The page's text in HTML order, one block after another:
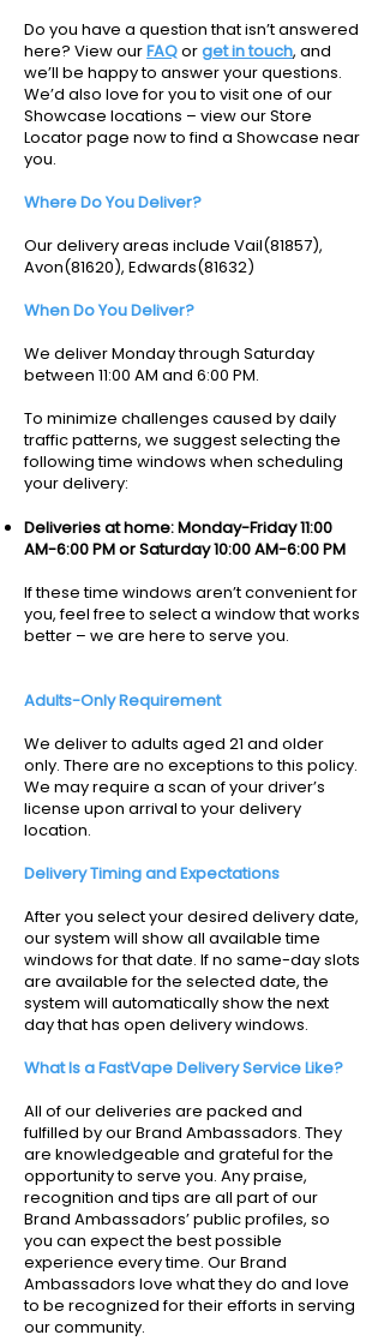
Do you have a question that isn’t answered
here? View ourFAQorget in touch, and
we’ll be happy to answer your questions.
We’d also love for you to visit one of our
Showcase locations – view our Store
Locator page now to find a Showcase near
you.
Where Do You Deliver?
Our delivery areas include Vail(81857),
Avon(81620), Edwards(81632)
When Do You Deliver?
We deliver Monday through Saturday
between 11:00 AM and 6:00 PM.
To minimize challenges caused by daily
traffic patterns, we suggest selecting the
following time windows when scheduling
your delivery:
Deliveries at home: Monday-Friday 11:00
AM-6:00 PM or Saturday 10:00 AM-6:00 PM
If these time windows aren’t convenient for
you, feel free to select a window that works
better – we are here to serve you.
Adults-Only Requirement
We deliver to adults aged 21 and older
only. There are no exceptions to this policy.
We may require a scan of your driver’s
license upon arrival to your delivery
location.
Delivery Timing and Expectations
After you select your desired delivery date,
our system will show all available time
windows for that date. If no same-day slots
are available for the selected date, the
system will automatically show the next
day that has open delivery windows.
What Is a FastVape Delivery Service Like?
All of our deliveries are packed and
fulfilled by our Brand Ambassadors. They
are knowledgeable and grateful for the
opportunity to serve you. Any praise,
recognition and tips are all part of our
Brand Ambassadors’ public profiles, so
you can expect the best possible
experience every time. Our Brand
Ambassadors love what they do and love
to be recognized for their efforts in serving
our community.